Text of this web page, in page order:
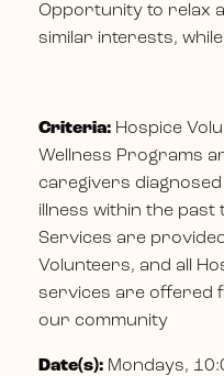
Opportunity to relax
similar interests,
Criteria: Hospice
Wellness Programs
caregivers
illness within the
Services are
Volunteers, and all
services are offered
our community
Date(s): Mondays,